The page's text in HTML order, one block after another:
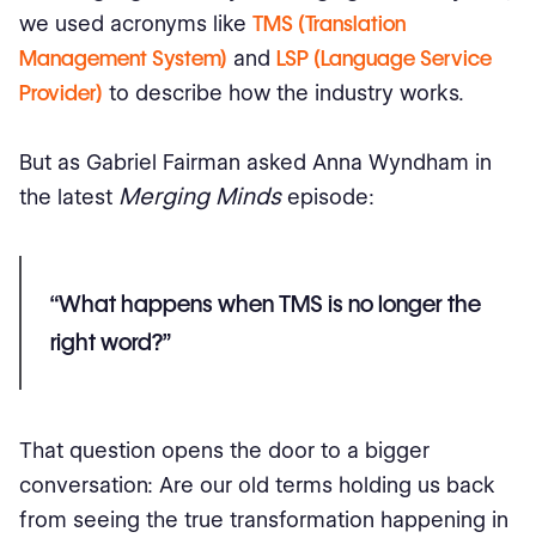
we used acronyms like TMS (Translation
Management System) and LSP (Language Service
Provider) to describe how the industry works.
But as Gabriel Fairman asked Anna Wyndham in
the latest Merging Mindsepisode:
“What happens when TMS is no longer the
right word?”
That question opens the door to a bigger
conversation: Are our old terms holding us back
from seeing the true transformation happening in